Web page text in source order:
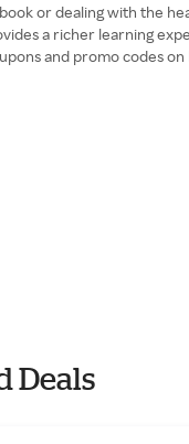
or dealing with the
a richer learning
and promo codes
Deals